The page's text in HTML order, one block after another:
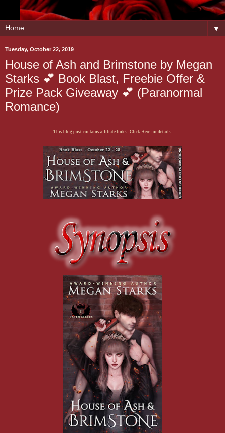
▼
Tuesday, October 22, 2019
House of Ash and Brimstone by Megan
Starks 💕 Book Blast, Freebie Offer &
Prize Pack Giveaway 💕 (Paranormal
Romance)
This blog post contains affiliate links. Click Here for details.